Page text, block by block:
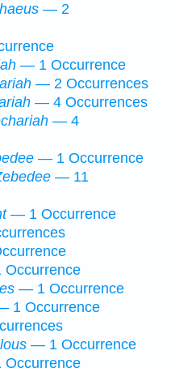
— 2
— 1 Occurrence
— 2 Occurrences
— 4 Occurrences
— 4
— 1 Occurrence
— 11
— 1 Occurrence
— 1 Occurrence
1 Occurrence
— 1 Occurrence